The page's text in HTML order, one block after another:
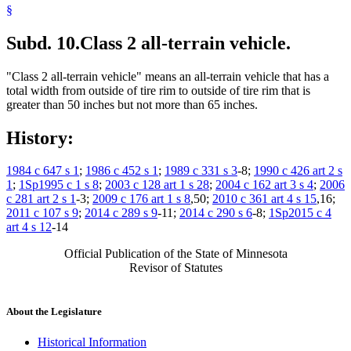
§
Subd. 10.Class 2 all-terrain vehicle.
"Class 2 all-terrain vehicle" means an all-terrain vehicle that has a
total width from outside of tire rim to outside of tire rim that is
greater than 50 inches but not more than 65 inches.
History:
1984 c 647 s 1; 1986 c 452 s 1; 1989 c 331 s 3-8; 1990 c 426 art 2 s
1; 1Sp1995 c 1 s 8; 2003 c 128 art 1 s 28; 2004 c 162 art 3 s 4; 2006
c 281 art 2 s 1-3; 2009 c 176 art 1 s 8,50; 2010 c 361 art 4 s 15,16;
2011 c 107 s 9; 2014 c 289 s 9-11; 2014 c 290 s 6-8; 1Sp2015 c 4
art 4 s 12-14
Official Publication of the State of Minnesota
Revisor of Statutes
About the Legislature
Historical Information